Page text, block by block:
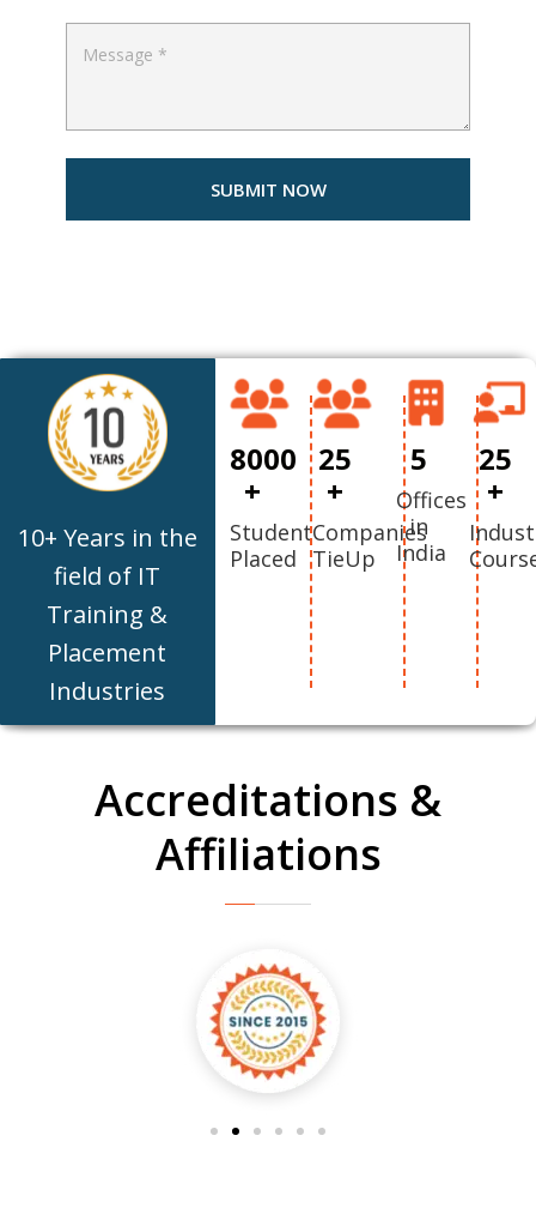
10+ Years in the
field of IT
Training &
Placement
Industries
8000
+
Student
Placed
25
+
Companies
TieUp
5
Offices
in
India
25
+
Accreditations &
Affiliations